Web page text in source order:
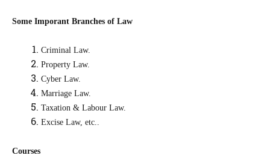
Some Imporant Branches of Law
Criminal Law.
Property Law.
Cyber Law.
Marriage Law.
Taxation & Labour Law.
Excise Law, etc..
Courses